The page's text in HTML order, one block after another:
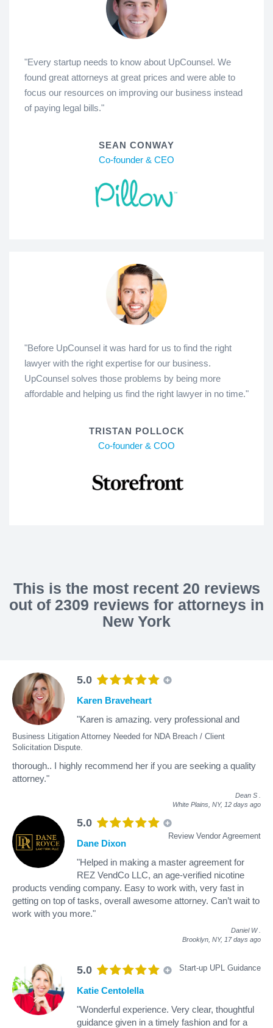
"Every startup needs to know about UpCounsel. We
found great attorneys at great prices and were able to
focus our resources on improving our business instead
of paying legal bills."
SEAN CONWAY
Co-founder & CEO
"Before UpCounsel it was hard for us to find the right
lawyer with the right expertise for our business.
UpCounsel solves those problems by being more
affordable and helping us find the right lawyer in no time."
TRISTAN POLLOCK
Co-founder & COO
This is the most recent 20 reviews
out of 2309 reviews for attorneys in
New York
5.0
Business Litigation Attorney Needed for NDA Breach / Client
Solicitation Dispute.
Karen Braveheart
"Karen is amazing. very professional and
thorough.. I highly recommend her if you are seeking a quality
attorney."
Dean S
White Plains, NY, 12 days ago
5.0
Review Vendor Agreement
Dane Dixon
"Helped in making a master agreement for
REZ VendCo LLC, an age-verified nicotine
products vending company. Easy to work with, very fast in
getting on top of tasks, overall awesome attorney. Can’t wait to
work with you more."
Daniel W
Brooklyn, NY, 17 days ago
5.0 Start-up UPL Guidance
Katie Centolella
"Wonderful experience. Very clear, thoughtful
guidance given in a timely fashion and for a